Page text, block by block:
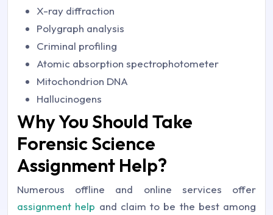
X-ray diffraction
Polygraph analysis
Criminal profiling
Atomic absorption spectrophotometer
Mitochondrion DNA
Hallucinogens
Why You Should Take
Forensic Science
Assignment Help?
Numerous offline and online services offer
assignment help and claim to be the best among